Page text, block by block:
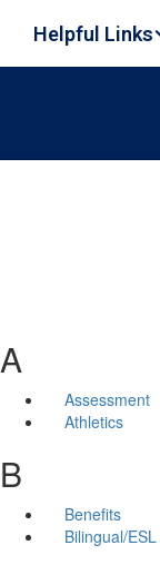
main
Helpful Links
A
Assessment
Athletics
B
Benefits
Bilingual/ESL